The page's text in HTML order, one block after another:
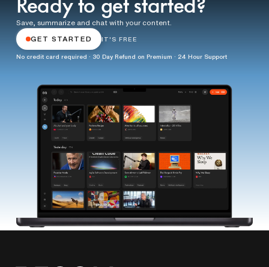
Ready to get started?
Save, summarize and chat with your content.
GET STARTED IT'S FREE
No credit card required · 30 Day Refund on Premium · 24 Hour Support